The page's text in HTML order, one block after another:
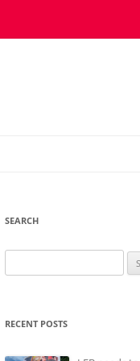
SEARCH
for:
RECENT POSTS